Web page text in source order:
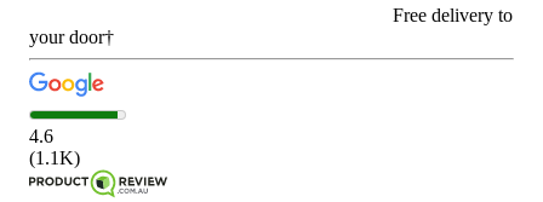
Free delivery to
your door†
4.6
(1.1K)